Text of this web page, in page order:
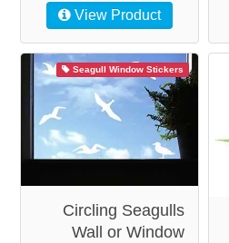
View Product
Seagull Window Stickers
Circling Seagulls
Wall or Window